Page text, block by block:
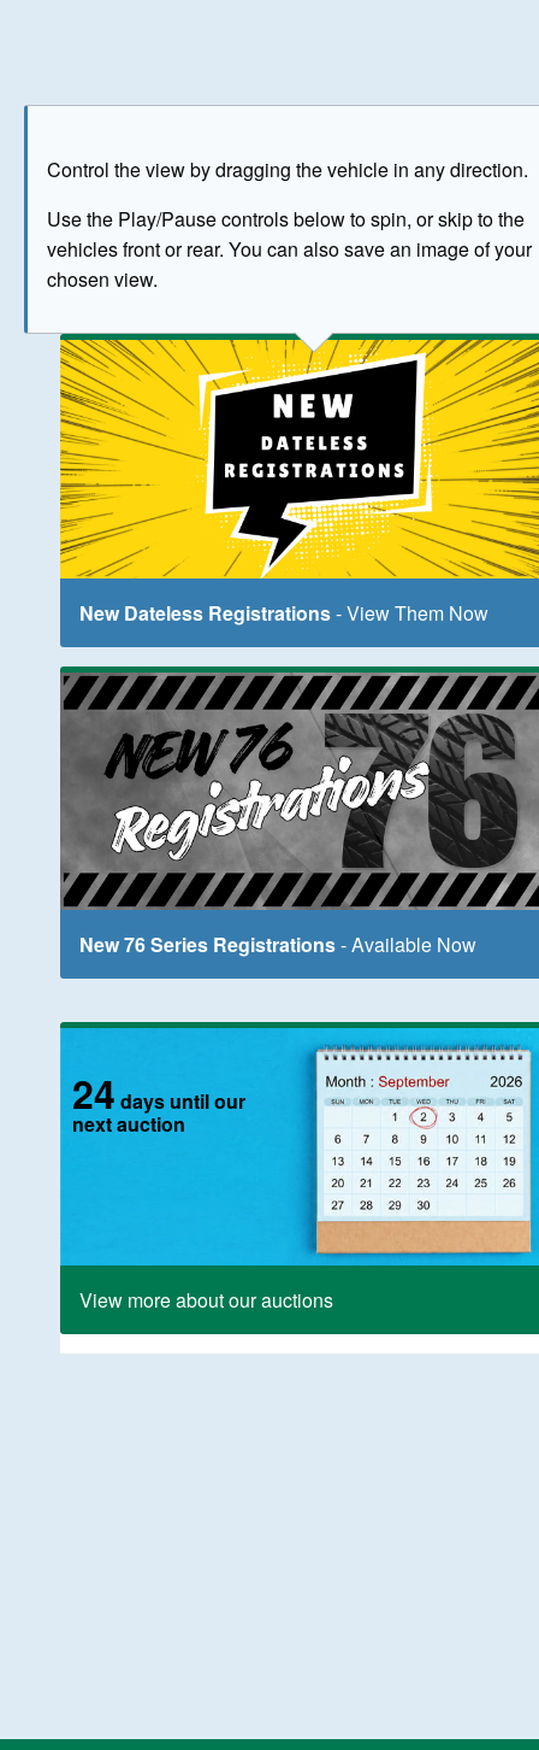
Control the view by dragging the vehicle in any direction.
Use the Play/Pause controls below to spin, or skip to the
vehicles front or rear. You can also save an image of your
chosen view.
The image above has been generated for illustrative
New Dateless Registrations- View Them Now
New 76 Series Registrations- Available Now
24 days until our
next auction
View more about our auctions